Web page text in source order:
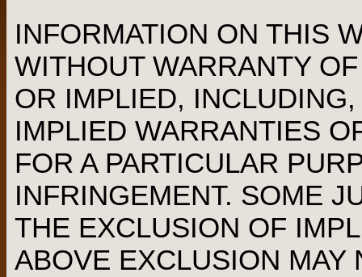
INFORMATION ON THIS
WITHOUT WARRANTY
OR IMPLIED,
IMPLIED WARRANTIES
FOR A PARTICULAR
INFRINGEMENT. SOME
THE EXCLUSION OF
ABOVE EXCLUSION MAY